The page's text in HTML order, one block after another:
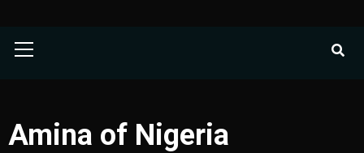
Menu
Amina of Nigeria